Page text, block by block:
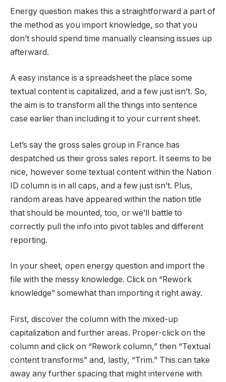
Energy question makes this a straightforward a part of
the method as you import knowledge, so that you
don’t should spend time manually cleansing issues up
afterward.
A easy instance is a spreadsheet the place some
textual content is capitalized, and a few just isn’t. So,
the aim is to transform all the things into sentence
case earlier than including it to your current sheet.
Let’s say the gross sales group in France has
despatched us their gross sales report. It seems to be
nice, however some textual content within the Nation
ID column is in all caps, and a few just isn’t. Plus,
random areas have appeared within the nation title
that should be mounted, too, or we’ll battle to
correctly pull the info into pivot tables and different
reporting.
In your sheet, open energy question and import the
file with the messy knowledge. Click on “Rework
knowledge” somewhat than importing it right away.
First, discover the column with the mixed-up
capitalization and further areas. Proper-click on the
column and click on “Rework column,” then “Textual
content transforms” and, lastly, “Trim.” This can take
away any further spacing that might intervene with